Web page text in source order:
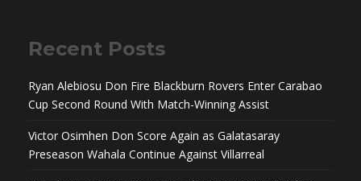
Recent Posts
Ryan Alebiosu Don Fire Blackburn Rovers Enter Carabao
Cup Second Round With Match-Winning Assist
Victor Osimhen Don Score Again as Galatasaray
Preseason Wahala Continue Against Villarreal